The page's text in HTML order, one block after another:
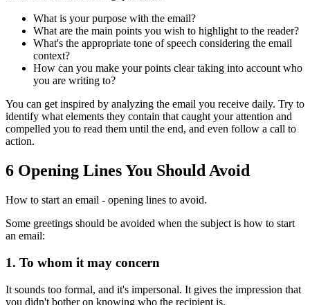
What is your purpose with the email?
What are the main points you wish to highlight to the reader?
What's the appropriate tone of speech considering the email
context?
How can you make your points clear taking into account who
you are writing to?
You can get inspired by analyzing the email you receive daily. Try to
identify what elements they contain that caught your attention and
compelled you to read them until the end, and even follow a call to
action.
6 Opening Lines You Should Avoid
How to start an email - opening lines to avoid.
Some greetings should be avoided when the subject is how to start
an email:
1. To whom it may concern
It sounds too formal, and it's impersonal. It gives the impression that
you didn't bother on knowing who the recipient is.